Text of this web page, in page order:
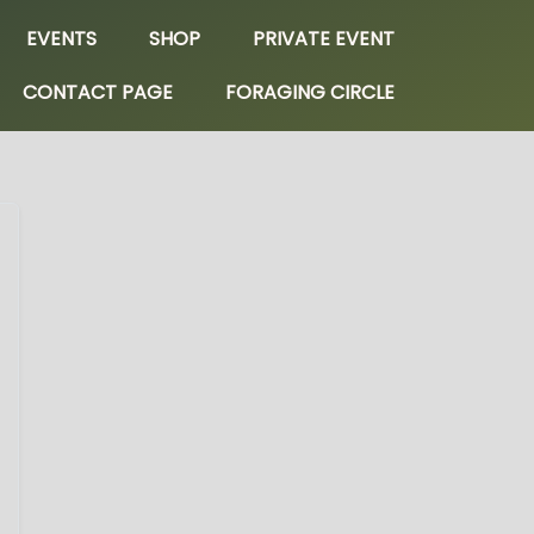
EVENTS SHOP
PRIVATE EVENT
CONTACT PAGE
FORAGING CIRCLE